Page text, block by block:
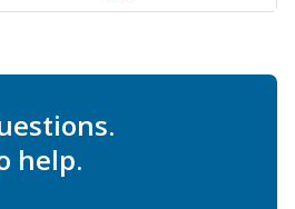
help.